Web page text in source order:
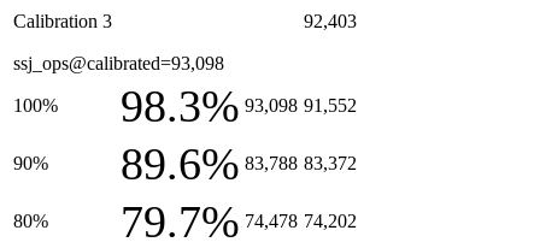
Calibration 3 92,403
ssj_ops@calibrated=93,098
100% 98.3% 93,098 91,552
90% 89.6% 83,788 83,372
80% 79.7% 74,478 74,202